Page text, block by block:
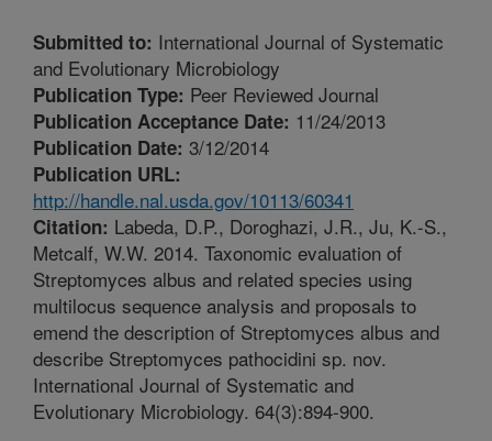
Submitted to: International Journal of Systematic
and Evolutionary Microbiology
Publication Type: Peer Reviewed Journal
Publication Acceptance Date: 11/24/2013
Publication Date: 3/12/2014
Publication URL:
http://handle.nal.usda.gov/10113/60341
Citation: Labeda, D.P., Doroghazi, J.R., Ju, K.-S.,
Metcalf, W.W. 2014. Taxonomic evaluation of
Streptomyces albus and related species using
multilocus sequence analysis and proposals to
emend the description of Streptomyces albus and
describe Streptomyces pathocidini sp. nov.
International Journal of Systematic and
Evolutionary Microbiology. 64(3):894-900.